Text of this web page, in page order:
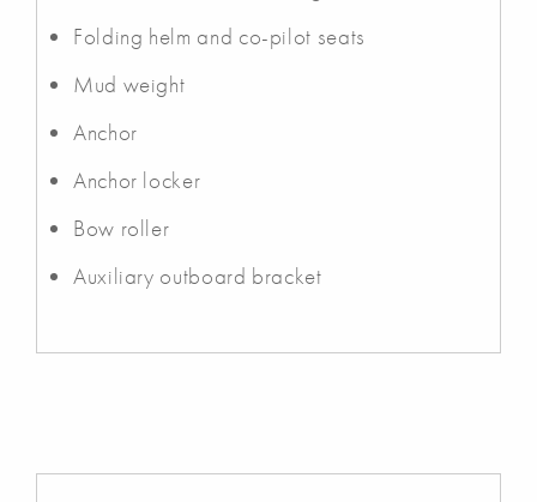
Folding helm and co-pilot seats
Mud weight
Anchor
Anchor locker
Bow roller
Auxiliary outboard bracket